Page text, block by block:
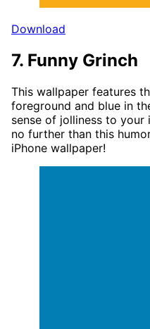
Download
7. Funny Grinch
This wallpaper features
foreground and blue in
sense of jolliness to your
no further than this
iPhone wallpaper!